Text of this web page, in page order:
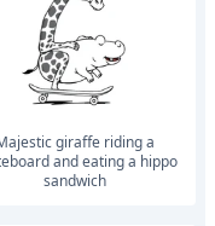
riding a
and eating a hippo
sandwich